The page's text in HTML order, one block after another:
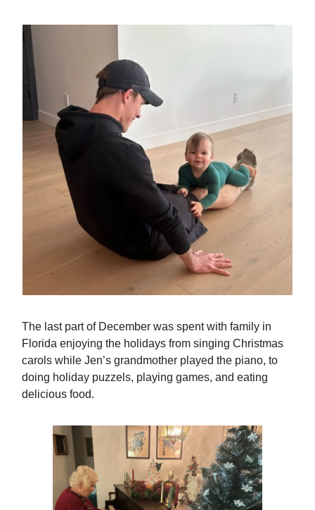
The last part of December was spent with family in
Florida enjoying the holidays from singing Christmas
carols while Jen’s grandmother played the piano, to
doing holiday puzzels, playing games, and eating
delicious food.